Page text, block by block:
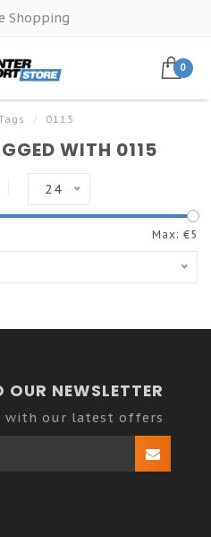
Shopping
0
/ 0115
WITH 0115
24
Max: €5
OUR NEWSLETTER
with our latest offers